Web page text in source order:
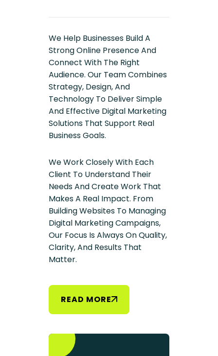
We Help Businesses Build A
Strong Online Presence And
Connect With The Right
Audience. Our Team Combines
Strategy, Design, And
Technology To Deliver Simple
And Effective Digital Marketing
Solutions That Support Real
Business Goals.
We Work Closely With Each
Client To Understand Their
Needs And Create Work That
Makes A Real Impact. From
Building Websites To Managing
Digital Marketing Campaigns,
Our Focus Is Always On Quality,
Clarity, And Results That
Matter.
READ MORE